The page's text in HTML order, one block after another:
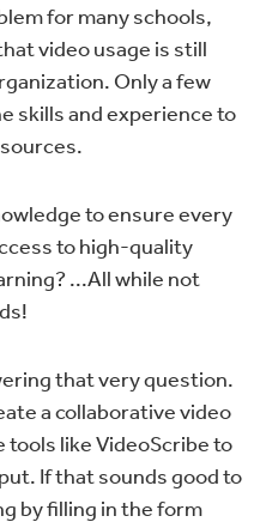
for many schools,
video usage is still
Only a few
skills and experience to
to ensure every
to high-quality
...All while not
that very question.
a collaborative video
like VideoScribe to
If that sounds good to
by filling in the form